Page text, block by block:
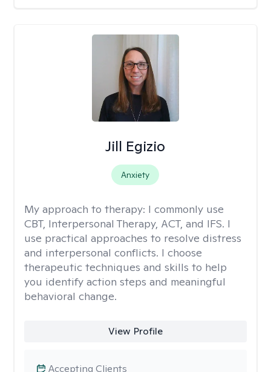
Jill Egizio
Anxiety
My approach to therapy: I commonly use
CBT, Interpersonal Therapy, ACT, and IFS. I
use practical approaches to resolve distress
and interpersonal conflicts. I choose
therapeutic techniques and skills to help
you identify action steps and meaningful
behavioral change.
View Profile
Accepting Clients